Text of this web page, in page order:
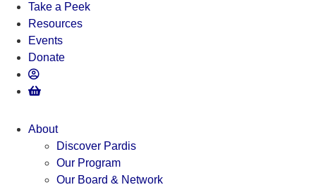
Take a Peek
Resources
Events
Donate
About
Discover Pardis
Our Program
Our Board & Network